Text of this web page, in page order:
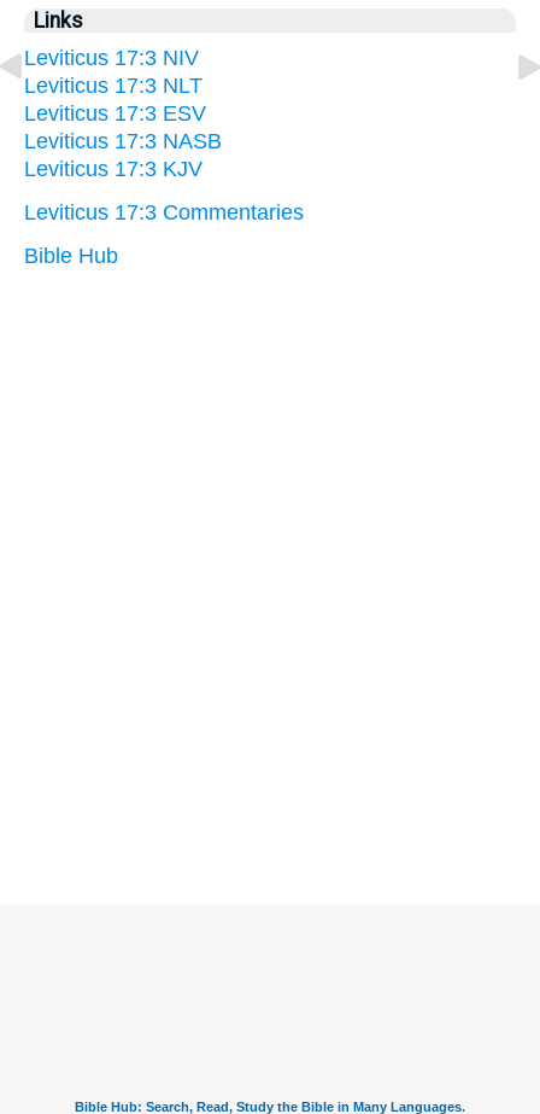
Links
Leviticus 17:3 NIV
Leviticus 17:3 NLT
Leviticus 17:3 ESV
Leviticus 17:3 NASB
Leviticus 17:3 KJV
Leviticus 17:3 Commentaries
Bible Hub